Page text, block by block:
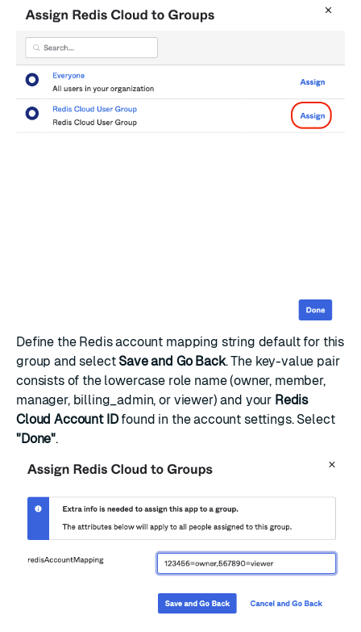
Define the Redis account mapping string default for this
group and select Save and Go Back. The key-value pair
consists of the lowercase role name (owner, member,
manager, billing_admin, or viewer) and your Redis
Cloud Account IDfound in theaccount settings. Select
"Done".